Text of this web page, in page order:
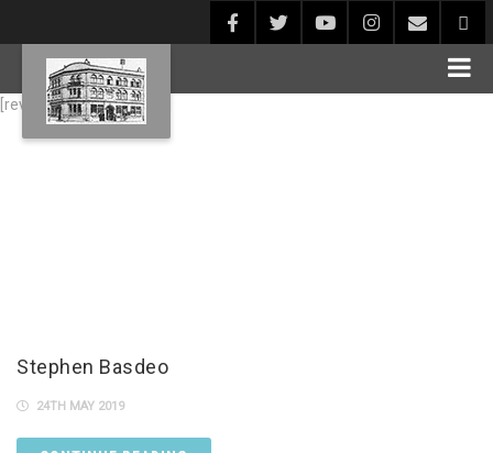
[rev_slider alias="Blog1"]
Stephen Basdeo
24TH MAY 2019